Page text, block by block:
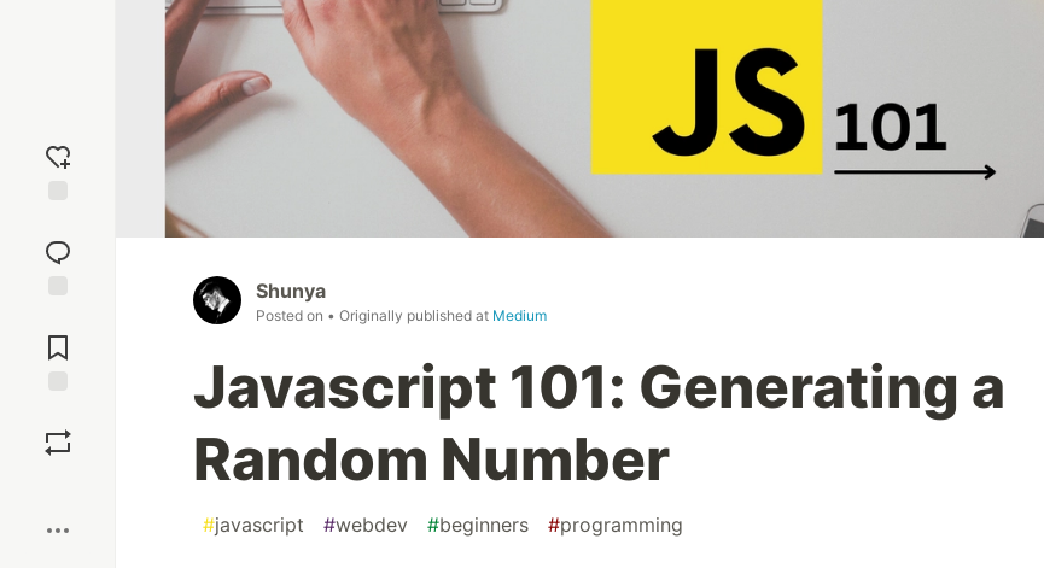
reaction
Comments
Shunya
Posted on • Originally published at Medium
Javascript 101: Generating a
Random Number
#javascript #webdev #beginners #programming